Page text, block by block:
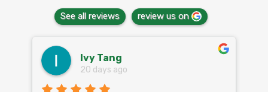
See all reviews review us on
Ivy Tang
20 days ago